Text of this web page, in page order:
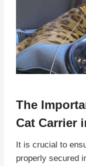
The
Cat Carrier
It is crucial to
properly secured